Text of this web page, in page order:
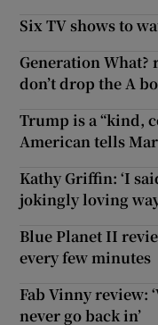
Six TV shows to
Generation What?
don’t drop the A
Trump is a “kind,
American tells
Kathy Griffin: ‘I
jokingly loving
Blue Planet II
every few minutes
Fab Vinny review:
never go back in’